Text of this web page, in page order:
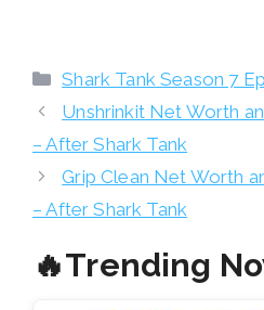
Categories
Shark Tank Season 7
Unshrinkit Net Worth
– After Shark Tank
Grip Clean Net Worth
– After Shark Tank
🔥Trending